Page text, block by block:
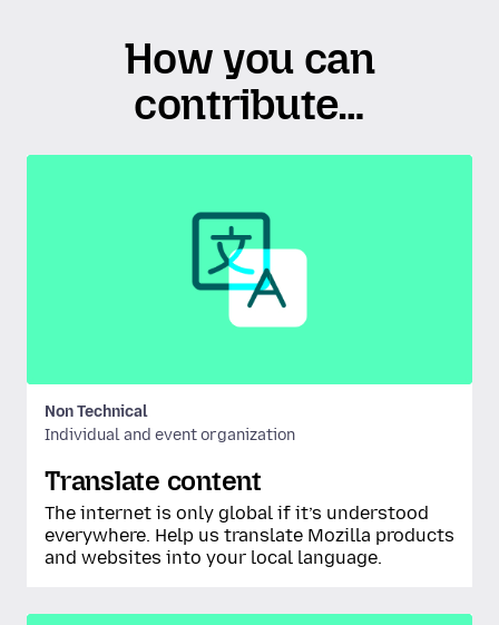
How you can
contribute…
Non Technical
Individual and event organization
Translate content
The internet is only global if it’s understood
everywhere. Help us translate Mozilla products
and websites into your local language.